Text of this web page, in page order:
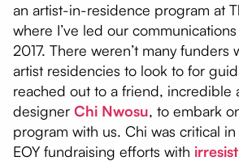
an artist-in-residence program at
where I’ve led our
2017. There weren’t many funders
artist residencies to look to for
reached out to a friend, incredible
designer Chi Nwosu, to embark
program with us. Chi was critical
EOY fundraising efforts with